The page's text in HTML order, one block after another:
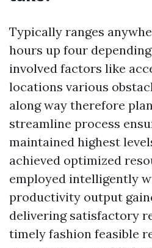
Typically ranges
hours up four
involved factors like
locations various
along way therefore
streamline process
maintained highest
achieved optimized
employed intelligently
productivity output
delivering satisfactory
timely fashion feasible